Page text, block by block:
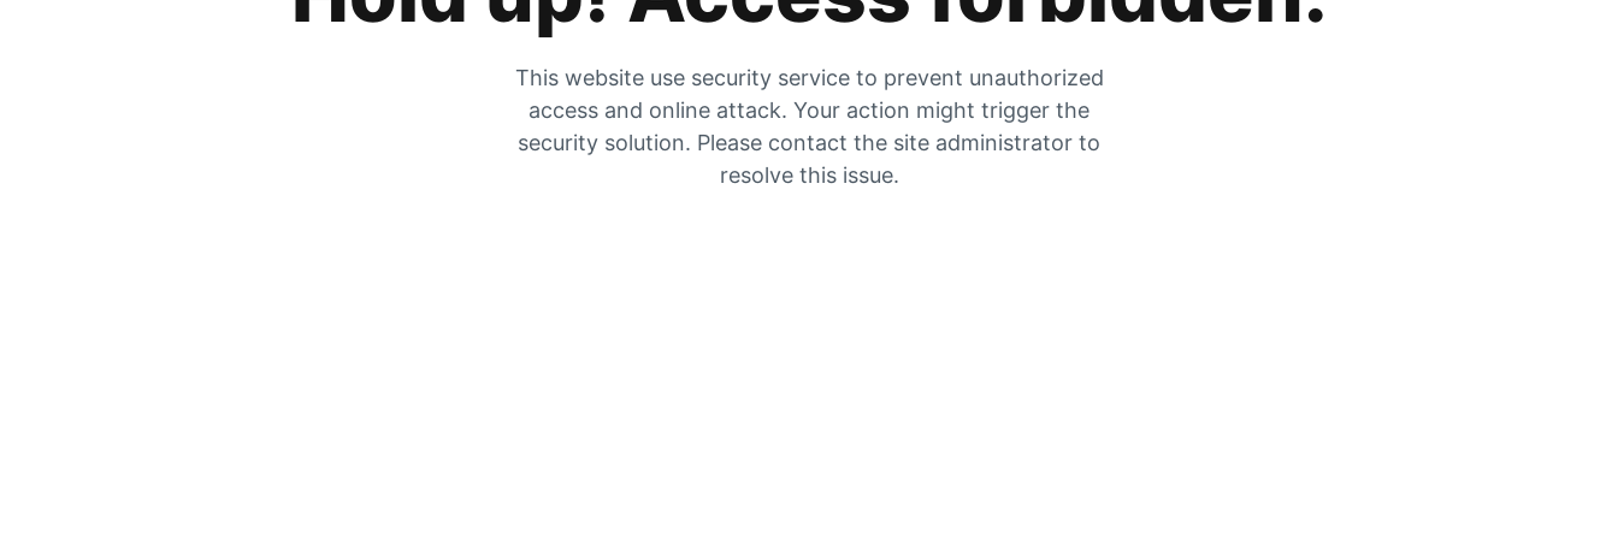
This website use security service to prevent unauthorized
access and online attack. Your action might trigger the
security solution. Please contact the site administrator to
resolve this issue.